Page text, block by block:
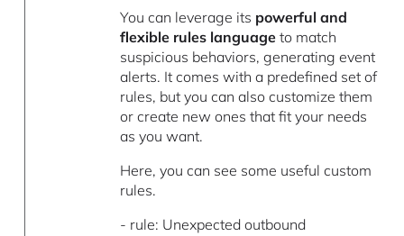
You can leverage its powerful and
flexible rules language to match
suspicious behaviors, generating event
alerts. It comes with a predefined set of
rules, but you can also customize them
or create new ones that fit your needs
as you want.
Here, you can see some useful custom
rules.
- rule: Unexpected outbound